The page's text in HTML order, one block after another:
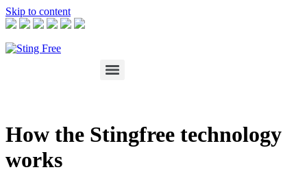
Skip to content
How the Stingfree technology
works